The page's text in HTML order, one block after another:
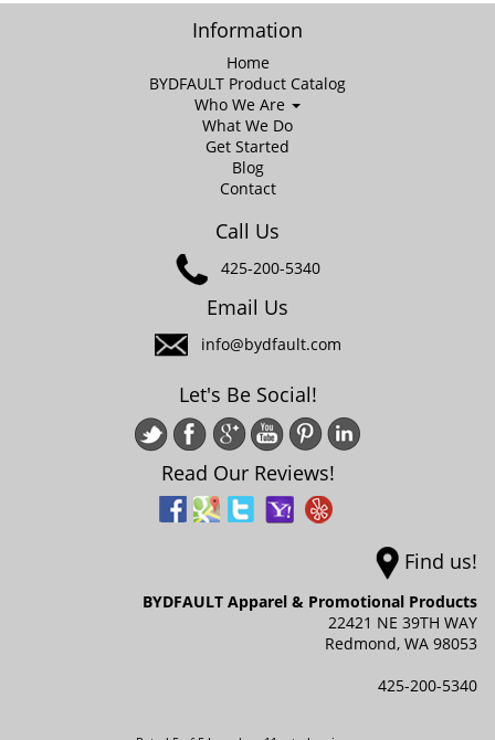
Information
Home
BYDFAULT Product Catalog
Who We Are
What We Do
Get Started
Blog
Contact
Call Us
425-200-5340
Email Us
info@bydfault.com
Let's Be Social!
Read Our Reviews!
Find us!
BYDFAULT Apparel & Promotional Products
22421 NE 39TH WAY
Redmond, WA 98053
425-200-5340